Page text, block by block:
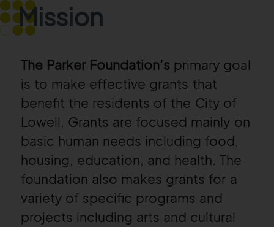
Mission
The Parker Foundation’s primary goal
is to make effective grants that
benefit the residents of the City of
Lowell. Grants are focused mainly on
basic human needs including food,
housing, education, and health. The
foundation also makes grants for a
variety of specific programs and
projects including arts and cultural